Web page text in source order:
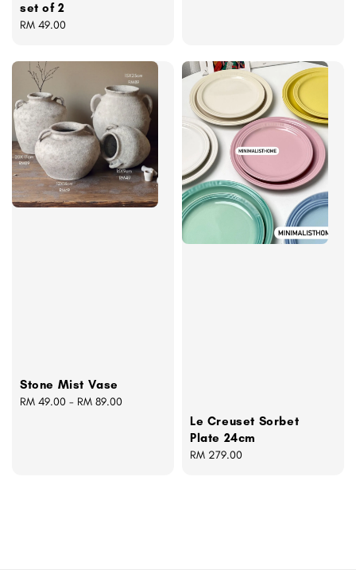
set of 2
Regular
RM 49.00
Stone Mist Vase
Regular
RM 49.00 - RM 89.00
Le Creuset Sorbet
Plate 24cm
Regular
RM 279.00